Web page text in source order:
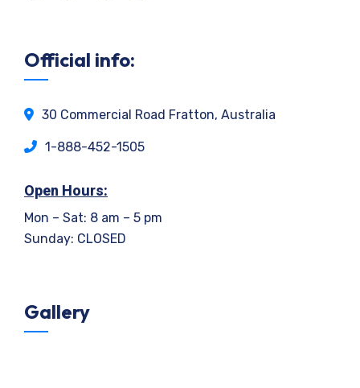
Official info:
30 Commercial Road Fratton, Australia
1-888-452-1505
Open Hours:
Mon – Sat: 8 am – 5 pm
Sunday: CLOSED
Gallery